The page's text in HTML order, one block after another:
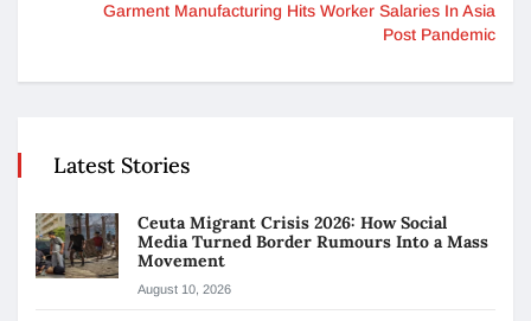
Garment Manufacturing Hits Worker Salaries In Asia
Post Pandemic
Latest Stories
Ceuta Migrant Crisis 2026: How Social
Media Turned Border Rumours Into a Mass
Movement
August 10, 2026